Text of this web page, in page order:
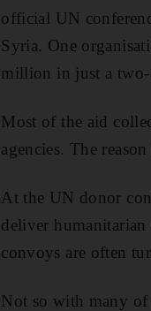
official UN
Syria. One
million in just a
Most of the aid
agencies. The
At the UN donor
deliver
convoys are often
Not so with many of